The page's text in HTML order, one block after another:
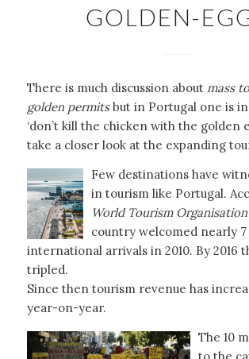
GOLDEN-
There is much discussion about mass
golden permitsbut in Portugal one is
‘don’t kill the chicken with the golden
take a closer look at the expanding
Few destinations have
in tourism like Portugal.
World Tourism Organisation
country welcomed nearly
international arrivals in 2010. By 2016
tripled.
Since then tourism revenue has
year-on-year.
The 10
to the